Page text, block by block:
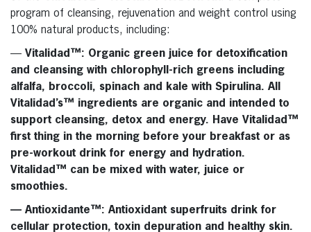
program of cleansing, rejuvenation and weight control using
100% natural products, including:
— Vitalidad™: Organic green juice for detoxification
and cleansing with chlorophyll-rich greens including
alfalfa, broccoli, spinach and kale with Spirulina. All
Vitalidad’s™ ingredients are organic and intended to
support cleansing, detox and energy. Have Vitalidad™
first thing in the morning before your breakfast or as
pre-workout drink for energy and hydration.
Vitalidad™ can be mixed with water, juice or
smoothies.
— Antioxidante™: Antioxidant superfruits drink for
cellular protection, toxin depuration and healthy skin.